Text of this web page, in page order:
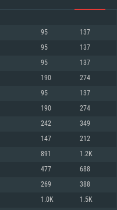
For MAC
Radeon 77XX / NVIDIA
resolution for the game is
Xeon is not supported)
from AMD/Nvidia for Mac.
is 720p with Metal support.
drivers (not older than 6
drivers (not older than 6
for the game is 720p) with
95 137
95 137
95 137
190 274
95 137
190 274
242 349
147 212
891 1.2K
477 688
269 388
1.0K 1.5K